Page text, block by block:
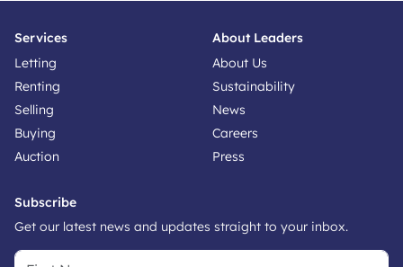
Services
Letting
Renting
Selling
Buying
Auction
About Leaders
About Us
Sustainability
News
Careers
Press
Subscribe
Get our latest news and updates straight to your inbox.